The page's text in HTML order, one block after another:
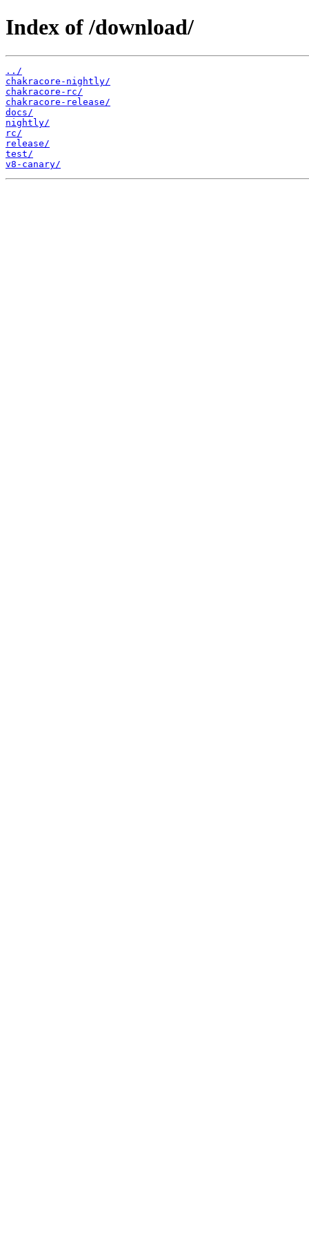
Index of /download/
../
chakracore-nightly/
chakracore-rc/
chakracore-release/
docs/
nightly/
rc/
release/
test/
v8-canary/